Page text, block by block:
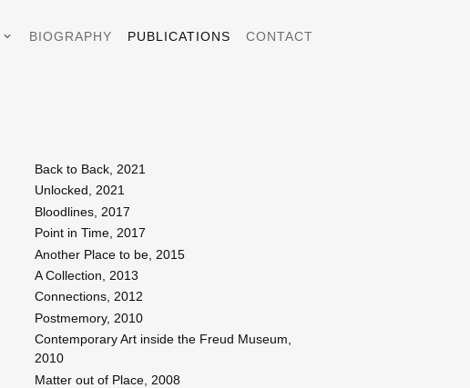
BIOGRAPHY PUBLICATIONS CONTACT
Back to Back, 2021
Unlocked, 2021
Bloodlines, 2017
Point in Time, 2017
Another Place to be, 2015
A Collection, 2013
Connections, 2012
Postmemory, 2010
Contemporary Art inside the Freud Museum,
2010
Matter out of Place, 2008